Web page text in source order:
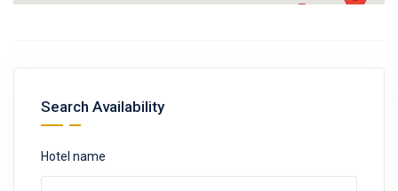
Search Availability
Hotel name